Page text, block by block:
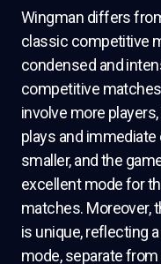
Wingman differs
classic competitive
condensed and
competitive
involve more
plays and
smaller, and the
excellent mode for
matches. Moreover,
is unique, reflecting
mode, separate